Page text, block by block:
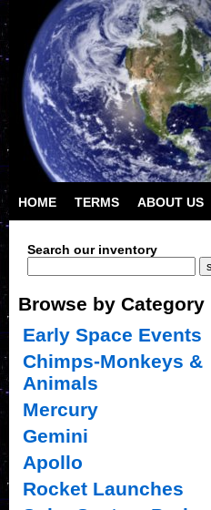
HOME TERMS ABOUT US
Search our inventory
Browse by Category
Early Space Events
Chimps-Monkeys &
Animals
Mercury
Gemini
Apollo
Rocket Launches